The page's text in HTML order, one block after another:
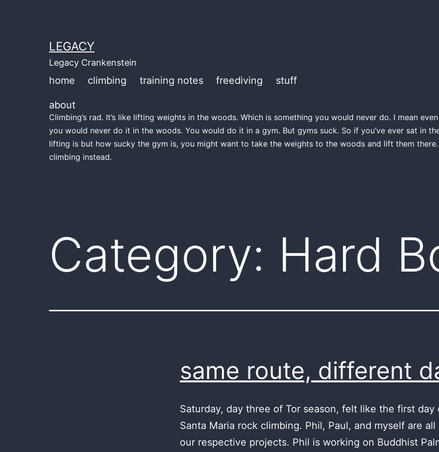
LEGACY
Legacy Crankenstein
home climbing training notes freediving stuff
about
Climbing’s rad. It’s like lifting weights in the woods. Which is something you would never do. I mean
you would never do it in the woods. You would do it in a gym. But gyms suck. So if you’ve ever sat in
lifting is but how sucky the gym is, you might want to take the weights to the woods and lift them
climbing instead.
Category: Hard
same route, different
Saturday, day three of Tor season, felt like the first day
Santa Maria rock climbing. Phil, Paul, and myself are
our respective projects. Phil is working on Buddhist